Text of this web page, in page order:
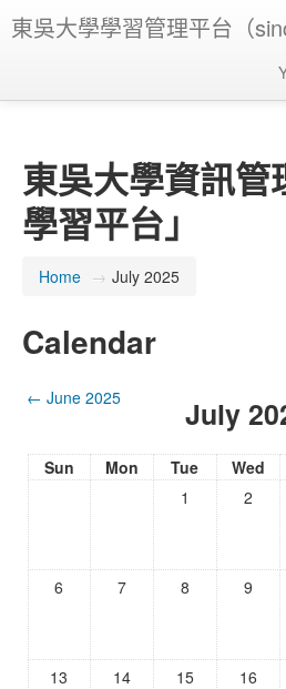
東吳大學學習管理平台（
東吳大學資訊管
學習平台」
Home → July 2025
Calendar
← June 2025 July
Sun Mon Tue Wed
1
2
6 7 8 9
13 14 15 16